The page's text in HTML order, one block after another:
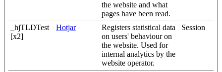
the website and what
pages have been read.
_hjTLDTest
[x2]
Hotjar
Registers statistical data
on users' behaviour on
the website. Used for
internal analytics by the
website operator.
Session